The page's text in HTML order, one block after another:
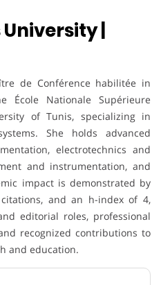
|
de Conférence habilitée in
École Nationale Supérieure
of Tunis, specializing in
She holds advanced
electrotechnics and
and instrumentation, and
impact is demonstrated by
and an h-index of 4,
editorial roles, professional
recognized contributions to
and education.